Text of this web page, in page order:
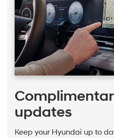
updates
Keep your Hyundai up to